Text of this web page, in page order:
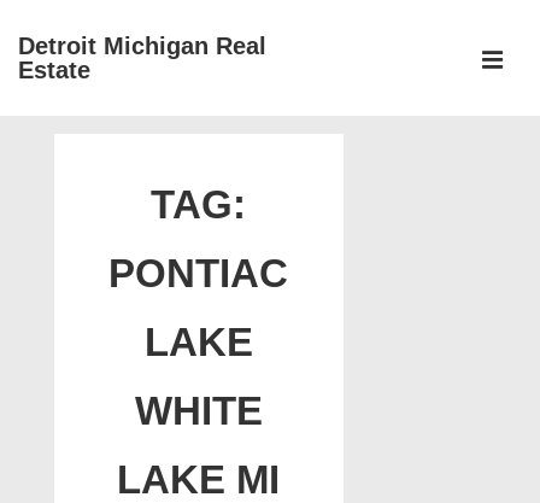
SkipDetroit Michigan Real
Estate
TAG:
PONTIAC
LAKE
WHITE
LAKE MI